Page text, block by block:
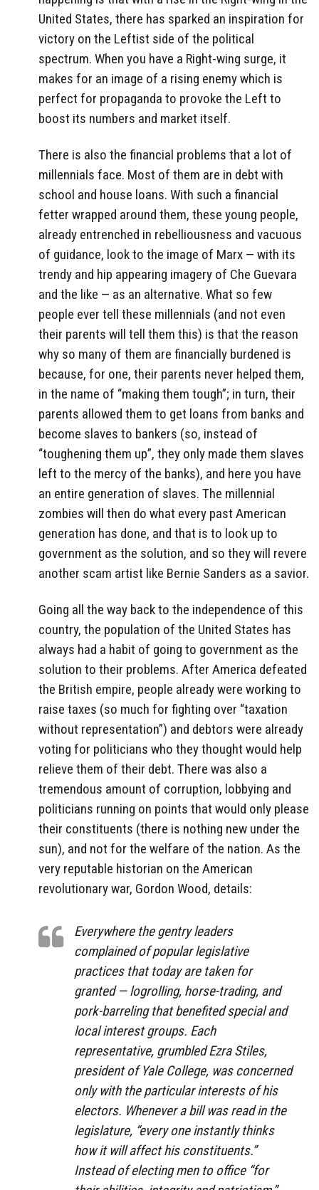
United States, there has sparked an inspiration for
victory on the Leftist side of the political
spectrum. When you have a Right-wing surge, it
makes for an image of a rising enemy which is
perfect for propaganda to provoke the Left to
boost its numbers and market itself.
There is also the financial problems that a lot of
millennials face. Most of them are in debt with
school and house loans. With such a financial
fetter wrapped around them, these young people,
already entrenched in rebelliousness and vacuous
of guidance, look to the image of Marx — with its
trendy and hip appearing imagery of Che Guevara
and the like — as an alternative. What so few
people ever tell these millennials (and not even
their parents will tell them this) is that the reason
why so many of them are financially burdened is
because, for one, their parents never helped them,
in the name of “making them tough”; in turn, their
parents allowed them to get loans from banks and
become slaves to bankers (so, instead of
“toughening them up”, they only made them slaves
left to the mercy of the banks), and here you have
an entire generation of slaves. The millennial
zombies will then do what every past American
generation has done, and that is to look up to
government as the solution, and so they will revere
another scam artist like Bernie Sanders as a savior.
Going all the way back to the independence of this
country, the population of the United States has
always had a habit of going to government as the
solution to their problems. After America defeated
the British empire, people already were working to
raise taxes (so much for fighting over “taxation
without representation”) and debtors were already
voting for politicians who they thought would help
relieve them of their debt. There was also a
tremendous amount of corruption, lobbying and
politicians running on points that would only please
their constituents (there is nothing new under the
sun), and not for the welfare of the nation. As the
very reputable historian on the American
revolutionary war, Gordon Wood, details:
Everywhere the gentry leaders
complained of popular legislative
practices that today are taken for
granted — logrolling, horse-trading, and
pork-barreling that benefited special and
local interest groups. Each
representative, grumbled Ezra Stiles,
president of Yale College, was concerned
only with the particular interests of his
electors. Whenever a bill was read in the
legislature, “every one instantly thinks
how it will affect his constituents.”
Instead of electing men to office “for